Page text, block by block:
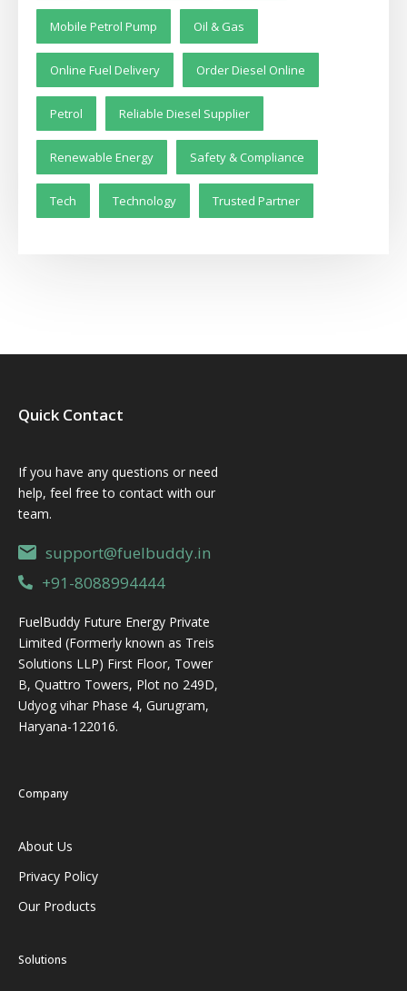
Mobile Petrol Pump Oil & Gas
Online Fuel Delivery Order Diesel Online
Petrol Reliable Diesel Supplier
Renewable Energy Safety & Compliance
Tech Technology Trusted Partner
Quick Contact
If you have any questions or need
help, feel free to contact with our
team.
support@fuelbuddy.in
+91-8088994444
FuelBuddy Future Energy Private
Limited (Formerly known as Treis
Solutions LLP) First Floor, Tower
B, Quattro Towers, Plot no 249D,
Udyog vihar Phase 4, Gurugram,
Haryana-122016.
Company
About Us
Privacy Policy
Our Products
Solutions